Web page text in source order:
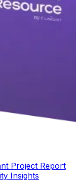
Project Report
Insights